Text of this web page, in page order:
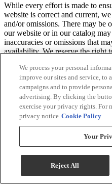
While every effort is made to
website is correct and current,
and/or omissions. There may be
our website or in our catalog
inaccuracies or omissions that
availability. We reserve the right
your order).
We process your personal
improve our sites and service, to
campaigns and to provide
advertising. By clicking the
exercise your privacy rights. For
privacy notice Cookie Policy
Your
Reject All